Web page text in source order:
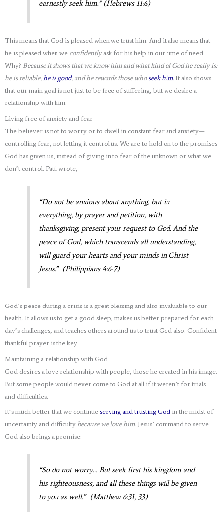
earnestly seek him.” (Hebrews 11:6)
This means that God is pleased when we trust him. And it also means that
he is pleased when we confidentlyask for his help in our time of need.
Why? Because it shows that we know him and what kind of God he really is:
he is reliable,he is good, and he rewards those whoseek him.It also shows
that our main goal is not just to be free of suffering, but we desire a
relationship with him.
Living free of anxiety and fear
The believer is not to worry or to dwell in constant fear and anxiety—
controlling fear, not letting it control us. We are to hold on to the promises
God has given us, instead of giving in to fear of the unknown or what we
don’t control. Paul wrote,
“Do not be anxious about anything, but in
everything, by prayer and petition, with
thanksgiving, present your request to God. And the
peace of God, which transcends all understanding,
will guard your hearts and your minds in Christ
Jesus.” (Philippians 4:6-7)
God’s peace during a crisis is a great blessing and also invaluable to our
health. It allows us to get a good sleep, makes us better prepared for each
day’s challenges, and teaches others around us to trust God also. Confident
thankful prayer is the key.
Maintaining a relationship with God
God desires a love relationship with people, those he created in his image.
But some people would never come to God at all if it weren’t for trials
and difficulties.
It’s much better that we continueserving and trusting God in the midst of
uncertainty and difficulty because we love him. Jesus’ command to serve
God also brings a promise:
“So do not worry… But seek first his kingdom and
his righteousness, and all these things will be given
to you as well.” (Matthew 6:31, 33)